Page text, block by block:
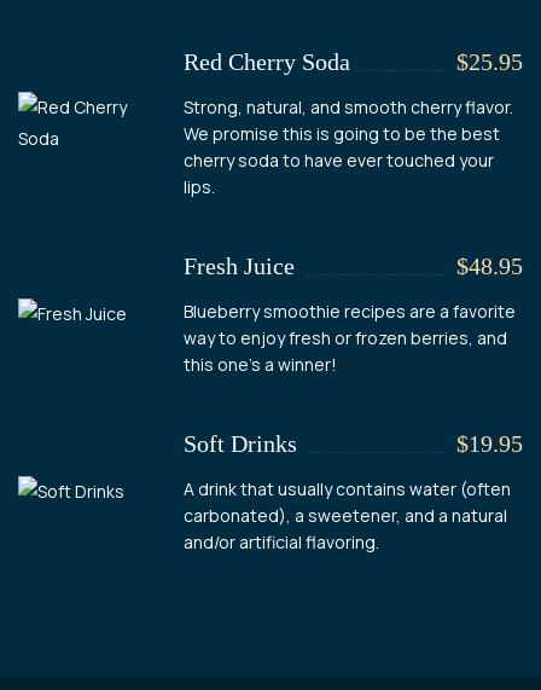
Red Cherry Soda $25.95
Strong, natural, and smooth cherry flavor.
We promise this is going to be the best
cherry soda to have ever touched your
lips.
Fresh Juice $48.95
Blueberry smoothie recipes are a favorite
way to enjoy fresh or frozen berries, and
this one's a winner!
Soft Drinks $19.95
A drink that usually contains water (often
carbonated), a sweetener, and a natural
and/or artificial flavoring.